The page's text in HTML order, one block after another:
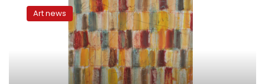
patriotic
pageantryArt news